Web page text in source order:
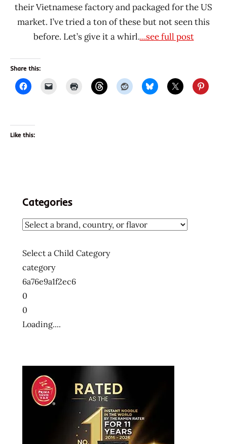
their Vietnamese factory and packaged for the US
market. I’ve tried a ton of these but not seen this
before. Let’s give it a whirl....see full post
Share this:
Like this:
Categories
Select a Child Category
category
6a76e9a1f2ec6
0
0
Loading....